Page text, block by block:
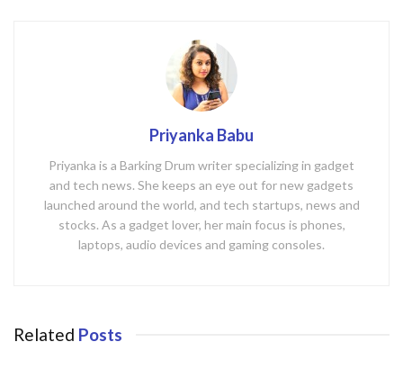
Priyanka Babu
Priyanka is a Barking Drum writer specializing in gadget
and tech news. She keeps an eye out for new gadgets
launched around the world, and tech startups, news and
stocks. As a gadget lover, her main focus is phones,
laptops, audio devices and gaming consoles.
Related Posts